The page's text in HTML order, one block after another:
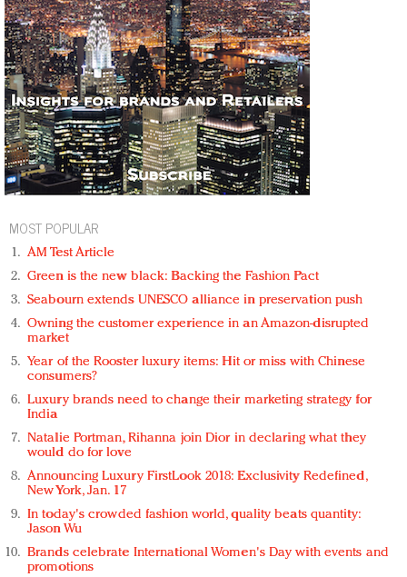
MOST POPULAR
AM Test Article
Green is the new black: Backing the Fashion Pact
Seabourn extends UNESCO alliance in preservation push
Owning the customer experience in an Amazon-disrupted
market
Year of the Rooster luxury items: Hit or miss with Chinese
consumers?
Luxury brands need to change their marketing strategy for
India
Natalie Portman, Rihanna join Dior in declaring what they
would do for love
Announcing Luxury FirstLook 2018: Exclusivity Redefined,
New York, Jan. 17
In today's crowded fashion world, quality beats quantity:
Jason Wu
Brands celebrate International Women's Day with events and
promotions